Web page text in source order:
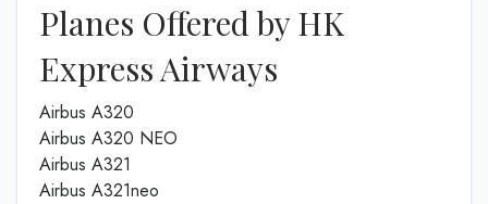
Planes Offered by HK
Express Airways
Airbus A320
Airbus A320 NEO
Airbus A321
Airbus A321neo